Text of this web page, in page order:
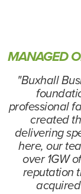
MANAGED
"Buxhall
professional
created
delivering
here, our
over 1GW
reputation